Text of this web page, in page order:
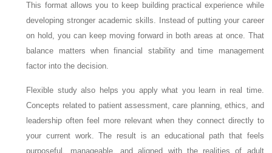
This format allows you to keep building practical experience while
developing stronger academic skills. Instead of putting your career
on hold, you can keep moving forward in both areas at once. That
balance matters when financial stability and time management
factor into the decision.
Flexible study also helps you apply what you learn in real time.
Concepts related to patient assessment, care planning, ethics, and
leadership often feel more relevant when they connect directly to
your current work. The result is an educational path that feels
purposeful, manageable, and aligned with the realities of adult